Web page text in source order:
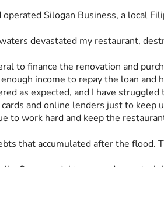
Silogan Business, a local
devastated my restaurant,
to finance the renovation and
income to repay the loan and
as expected, and I have
and online lenders just to keep
to work hard and keep the
that accumulated after the flood.
Once my debts are under
never faces this kind of financial
flood and give my family a